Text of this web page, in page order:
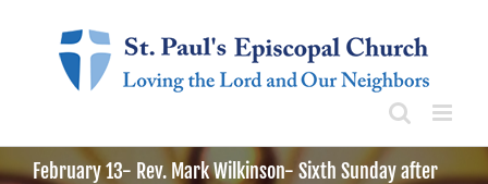
February 13- Rev. Mark Wilkinson- Sixth Sunday after